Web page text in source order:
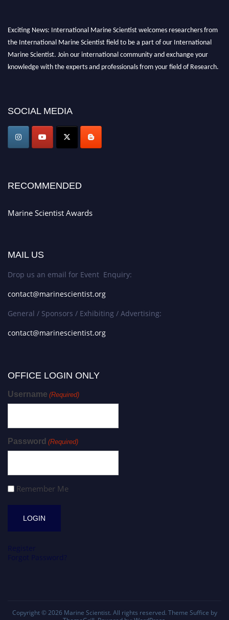
Exciting News: International Marine Scientist welcomes researchers from
the International Marine Scientist field to be a part of our International
Marine Scientist. Join our international community and exchange your
knowledge with the experts and professionals from your field of Research.
game-changing experience in International Marine Scientist Awards
Award Nomination Open Now!
Stay tuned for more updates!
SOCIAL MEDIA
RECOMMENDED
Marine Scientist Awards
MAIL US
Drop us an email for Event Enquiry:
contact@marinescientist.org
General / Sponsors / Exhibiting / Advertising:
contact@marinescientist.org
OFFICE LOGIN ONLY
Username (Required)
Password (Required)
Remember Me
Copyright © 2026 Marine Scientist. All rights reserved. Theme Suffice by